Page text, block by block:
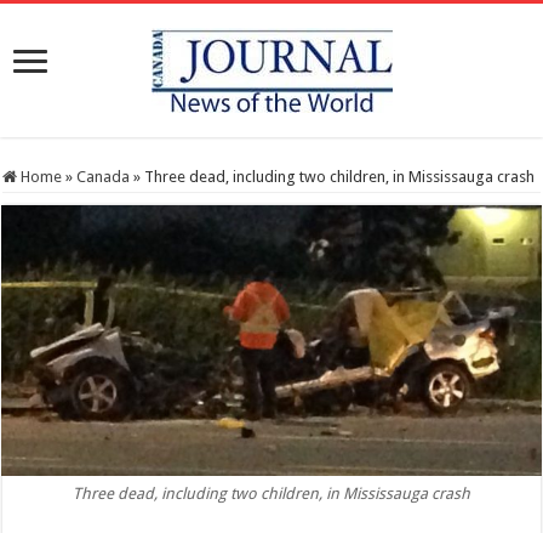
Home » Canada » Three dead, including two children, in Mississauga crash
Three dead, including two children, in Mississauga crash